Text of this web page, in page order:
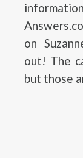
on
out! The
but those